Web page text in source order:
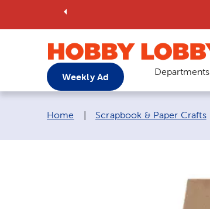
Weekly Ad Departments
Breadcrumb navigation links:
Home Scrapbook & Paper Crafts